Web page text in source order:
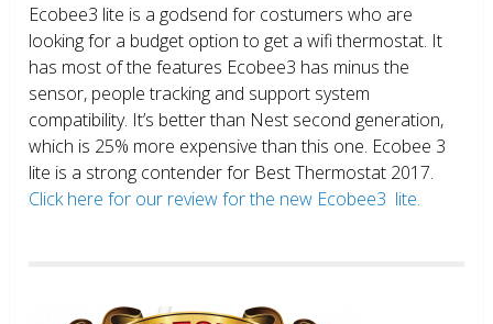
Ecobee3 lite is a godsend for costumers who are
looking for a budget option to get a wifi thermostat. It
has most of the features Ecobee3 has minus the
sensor, people tracking and support system
compatibility. It’s better than Nest second generation,
which is 25% more expensive than this one. Ecobee 3
lite is a strong contender for Best Thermostat 2017.
Click here for our review for the new Ecobee3 lite.